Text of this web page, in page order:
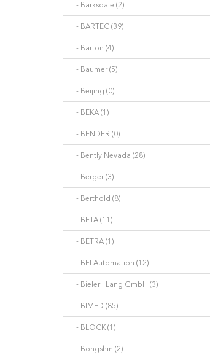
- Barksdale (2)
- BARTEC (39)
- Barton (4)
- Baumer (5)
- Beijing (0)
- BEKA (1)
- BENDER (0)
- Bently Nevada (28)
- Berger (3)
- Berthold (8)
- BETA (11)
- BETRA (1)
- BFI Automation (12)
- Bieler+Lang GmbH (3)
- BIMED (85)
- BLOCK (1)
- Bongshin (2)